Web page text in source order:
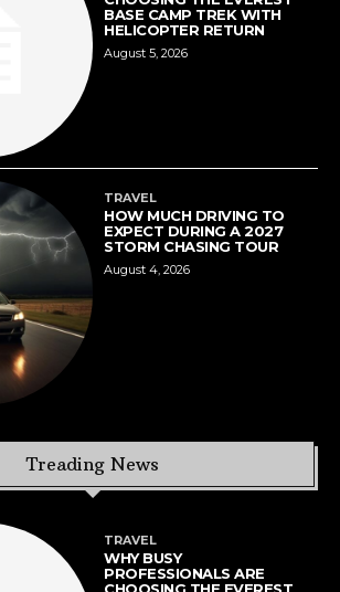
BASE CAMP TREK WITH
HELICOPTER RETURN
August 5, 2026
TRAVEL
HOW MUCH DRIVING TO
EXPECT DURING A 2027
STORM CHASING TOUR
August 4, 2026
Treading News
TRAVEL
WHY BUSY
PROFESSIONALS ARE